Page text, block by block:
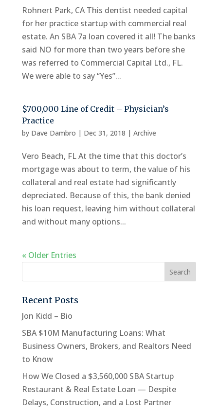
Rohnert Park, CA This dentist needed capital
for her practice startup with commercial real
estate. An SBA 7a loan covered it all! The banks
said NO for more than two years before she
was referred to Commercial Capital Ltd., FL.
We were able to say “Yes”...
$700,000 Line of Credit – Physician’s
Practice
by Dave Dambro | Dec 31, 2018 | Archive
Vero Beach, FL At the time that this doctor’s
mortgage was about to term, the value of his
collateral and real estate had significantly
depreciated. Because of this, the bank denied
his loan request, leaving him without collateral
and without many options...
« Older Entries
Recent Posts
Jon Kidd – Bio
SBA $10M Manufacturing Loans: What
Business Owners, Brokers, and Realtors Need
to Know
How We Closed a $3,560,000 SBA Startup
Restaurant & Real Estate Loan — Despite
Delays, Construction, and a Lost Partner